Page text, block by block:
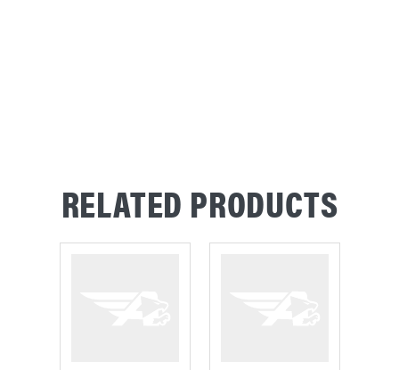
RELATED PRODUCTS